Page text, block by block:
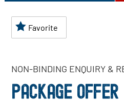
Favorite
NON-BINDING ENQUIRY &
PACKAGE OFFER